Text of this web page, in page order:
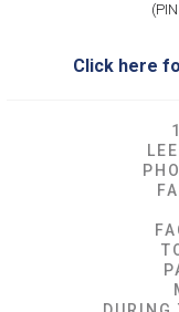
Click here